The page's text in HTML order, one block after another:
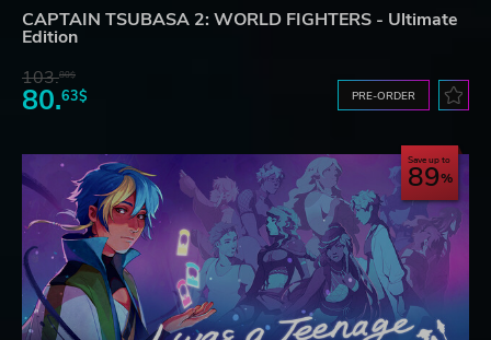
CAPTAIN TSUBASA 2: WORLD FIGHTERS - Ultimate
Edition
103.80$
80.63$ PRE-ORDER
Save up to
89